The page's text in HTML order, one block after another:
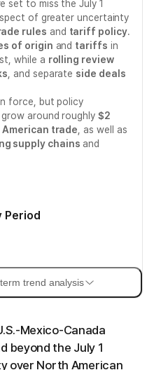
set to miss the July 1
of greater uncertainty
rules and tariff policy.
of origin and tariffs in
while a rolling review
, and separate side deals
force, but policy
around roughly $2
trade , as well as
supply chains and
Period
trend analysis
Mexico-Canada
beyond the July 1
over North American